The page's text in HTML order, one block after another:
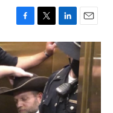
F
a
c
e
b
o
o
k
T
w
i
t
t
e
r
L
i
n
e
d
I
n
E
m
a
i
l